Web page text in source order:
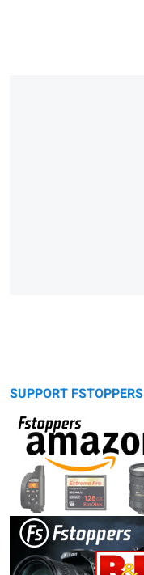
SUPPORT FSTOPPERS